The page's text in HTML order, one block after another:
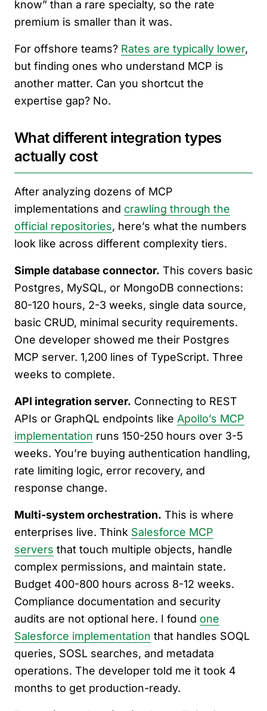
know” than a rare specialty, so the rate
premium is smaller than it was.
For offshore teams? Rates are typically lower,
but finding ones who understand MCP is
another matter. Can you shortcut the
expertise gap? No.
What different integration types
actually cost
After analyzing dozens of MCP
implementations and crawling through the
official repositories, here’s what the numbers
look like across different complexity tiers.
Simple database connector. This covers basic
Postgres, MySQL, or MongoDB connections:
80-120 hours, 2-3 weeks, single data source,
basic CRUD, minimal security requirements.
One developer showed me their Postgres
MCP server. 1,200 lines of TypeScript. Three
weeks to complete.
API integration server. Connecting to REST
APIs or GraphQL endpoints like Apollo’s MCP
implementation runs 150-250 hours over 3-5
weeks. You’re buying authentication handling,
rate limiting logic, error recovery, and
response change.
Multi-system orchestration. This is where
enterprises live. Think Salesforce MCP
servers that touch multiple objects, handle
complex permissions, and maintain state.
Budget 400-800 hours across 8-12 weeks.
Compliance documentation and security
audits are not optional here. I found one
Salesforce implementation that handles SOQL
queries, SOSL searches, and metadata
operations. The developer told me it took 4
months to get production-ready.